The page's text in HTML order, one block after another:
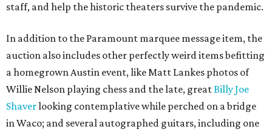
staff, and help the historic theaters survive the pandemic.
In addition to the Paramount marquee message item, the
auction also includes other perfectly weird items befitting
a homegrown Austin event, like Matt Lankes photos of
Willie Nelson playing chess and the late, greatBilly Joe
Shaverlooking contemplative while perched on a bridge
in Waco; and several autographed guitars, including one